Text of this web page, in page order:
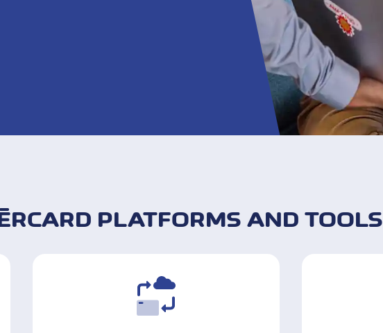
PLATFORMS AND TOOLS